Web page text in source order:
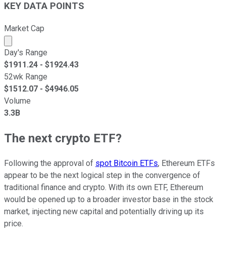
KEY DATA POINTS
Market Cap
Market cap calculated using publicly traded shares
Day's Range
$1911.24 - $1924.43
52wk Range
$1512.07 - $4946.05
Volume
3.3B
The next crypto ETF?
Following the approval of spot Bitcoin ETFs, Ethereum ETFs
appear to be the next logical step in the convergence of
traditional finance and crypto. With its own ETF, Ethereum
would be opened up to a broader investor base in the stock
market, injecting new capital and potentially driving up its
price.